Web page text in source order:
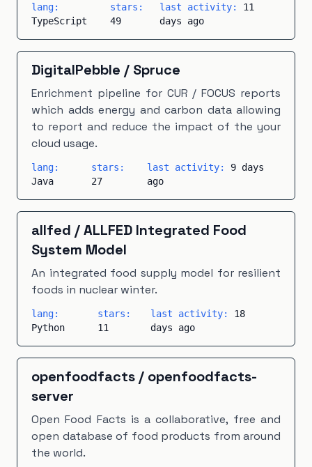
lang:
TypeScript
stars:
49
last activity: 11
days ago
DigitalPebble / Spruce
Enrichment pipeline for CUR / FOCUS reports
which adds energy and carbon data allowing
to report and reduce the impact of the your
cloud usage.
lang:
Java
stars:
27
last activity: 9 days
ago
allfed /ALLFED Integrated Food
System Model
An integrated food supply model for resilient
foods in nuclear winter.
lang:
Python
stars:
11
last activity: 18
days ago
openfoodfacts/ openfoodfacts-
server
Open Food Facts is a collaborative, free and
open database of food products from around
the world.